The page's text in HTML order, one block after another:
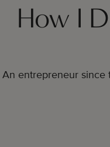
How I
An entrepreneur since